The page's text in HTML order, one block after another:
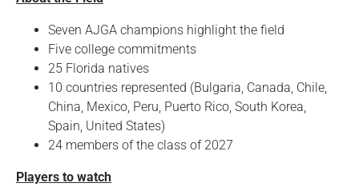
Seven AJGA champions highlight the field
Five college commitments
25 Florida natives
10 countries represented (Bulgaria, Canada, Chile,
China, Mexico, Peru, Puerto Rico, South Korea,
Spain, United States)
24 members of the class of 2027
Players to watch